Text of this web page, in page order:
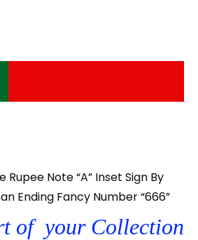
Rupee Note “A” Inset Sign By
Ending Fancy Number “666”
of your Collection